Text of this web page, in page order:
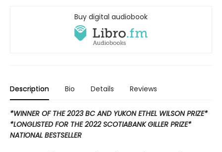
Buy digital audiobook
Description Bio Details Reviews
*WINNER OF THE 2023 BC AND YUKON ETHEL WILSON PRIZE*
*LONGLISTED FOR THE 2022 SCOTIABANK GILLER PRIZE*
NATIONAL BESTSELLER